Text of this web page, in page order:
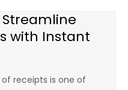
Streamline
with Instant
receipts is one of